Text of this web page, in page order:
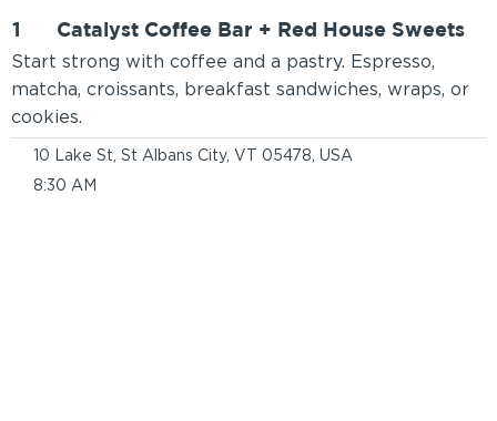
1
Start strong with coffee and a pastry. Espresso,
matcha, croissants, breakfast sandwiches, wraps, or
cookies.
Catalyst Coffee Bar + Red House Sweets
10 Lake St, St Albans City, VT 05478, USA
8:30 AM